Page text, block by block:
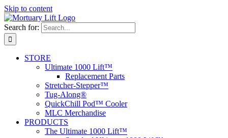
Skip to content
Search for:
STORE
Ultimate 1000 Lift™
Replacement Parts
Stretcher-Stepper™
Tug-Along®
QuickChill Pod™ Cooler
MLC Merchandise
PRODUCTS
The Ultimate 1000 Lift™